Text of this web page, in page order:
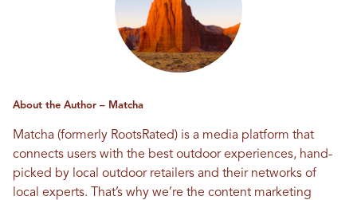
About the Author – Matcha
Matcha (formerly RootsRated) is a media platform that
connects users with the best outdoor experiences, hand-
picked by local outdoor retailers and their networks of
local experts. That’s why we’re the content marketing